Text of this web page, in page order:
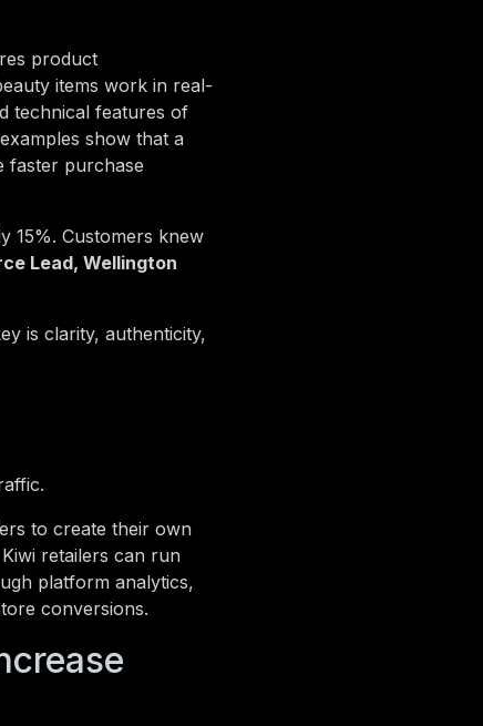
product
items work in real-
technical features of
show that a
faster purchase
15%. Customers knew
Lead, Wellington
is clarity, authenticity,
to create their own
retailers can run
platform analytics,
conversions.